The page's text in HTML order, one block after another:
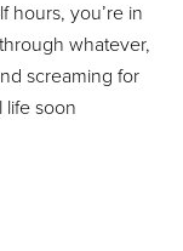
hours, you’re in
whatever,
screaming for
life soon